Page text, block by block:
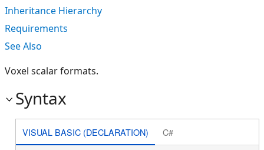
Inheritance Hierarchy
Requirements
See Also
Voxel scalar formats.
Syntax
VISUAL BASIC (DECLARATION) C#